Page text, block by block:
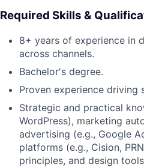
Required Skills &
8+ years of experience in
across channels.
Bachelor's degree.
Proven experience driving
Strategic and practical
WordPress), marketing
advertising (e.g., Google
platforms (e.g., Cision,
principles, and design